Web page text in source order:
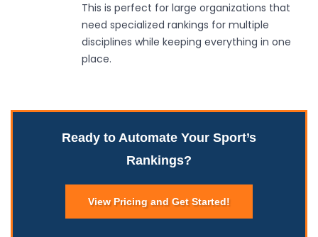
This is perfect for large organizations that
need specialized rankings for multiple
disciplines while keeping everything in one
place.
Ready to Automate Your Sport’s
Rankings?
View Pricing and Get Started!